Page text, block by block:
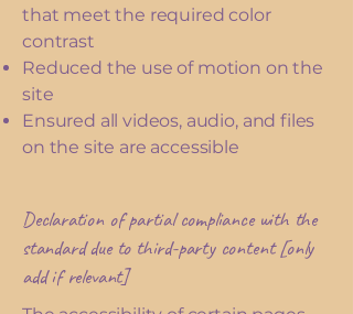
that meet the required color
contrast
Reduced the use of motion on the
site
Ensured all videos, audio, and files
on the site are accessible
Declaration of partial compliance with the
standard due to third-party content [only
add if relevant]